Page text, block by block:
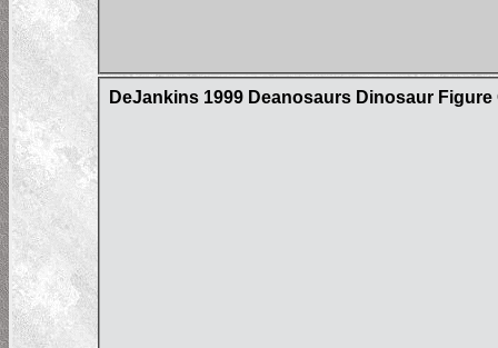
DeJankins 1999 Deanosaurs Dinosaur Figure